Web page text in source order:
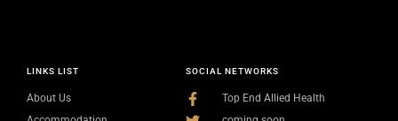
SOCIAL NETWORKS
Top End Allied Health
LINKS LIST
About Us